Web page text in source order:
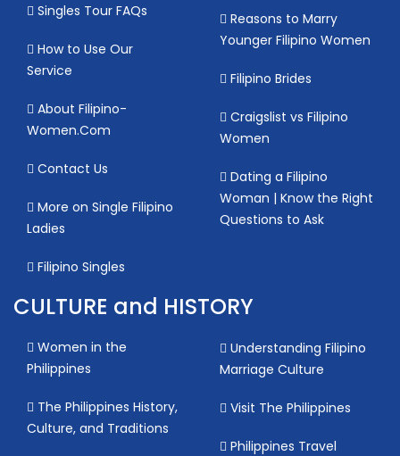
Singles Tour FAQs
How to Use Our
Service
About Filipino-
Women.Com
Contact Us
More on Single Filipino
Ladies
Filipino Singles
Reasons to Marry
Younger Filipino Women
Filipino Brides
Craigslist vs Filipino
Women
Dating a Filipino
Woman | Know the Right
Questions to Ask
CULTURE and HISTORY
Women in the
Philippines
The Philippines History,
Culture, and Traditions
Understanding Filipino
Marriage Culture
Visit The Philippines
Philippines Travel